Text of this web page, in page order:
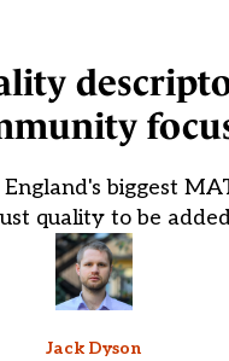
biggest
quality to be
Jack Dyson